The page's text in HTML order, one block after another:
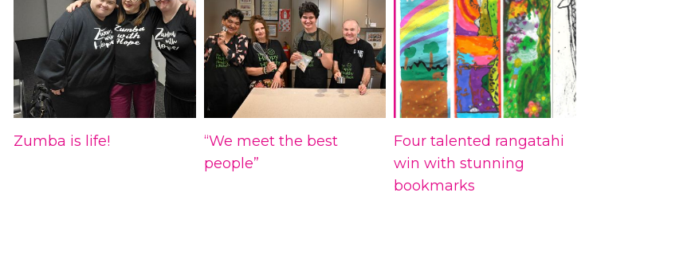
Zumba is life!
“We meet the best
people”
Four talented rangatahi
win with stunning
bookmarks